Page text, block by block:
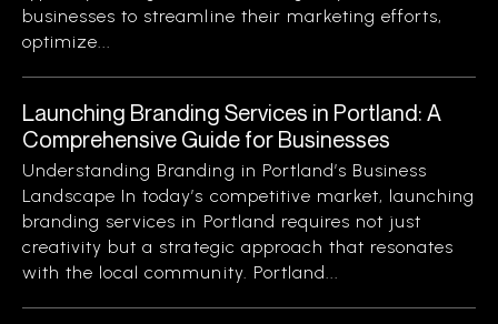
businesses to streamline their marketing efforts,
optimize...
Launching Branding Services in Portland: A
Comprehensive Guide for Businesses
Understanding Branding in Portland’s Business
Landscape In today’s competitive market, launching
branding services in Portland requires not just
creativity but a strategic approach that resonates
with the local community. Portland...